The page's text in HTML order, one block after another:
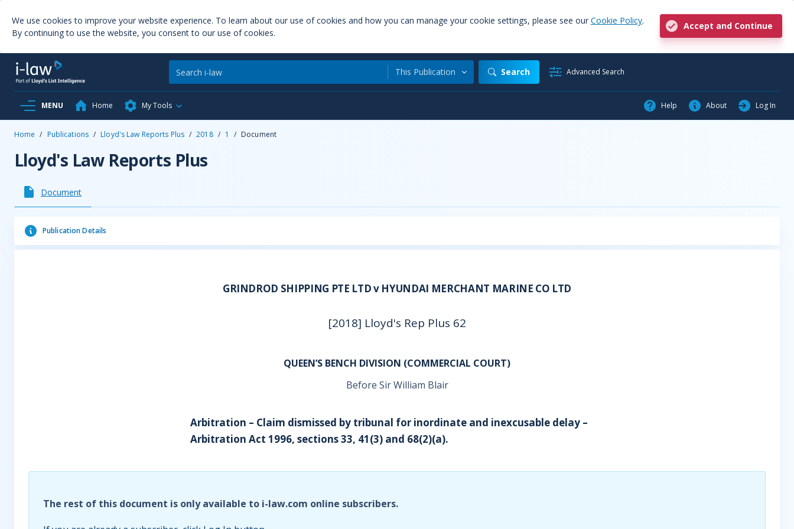
We use cookies to improve your website experience. To learn about our use of cookies and how you can manage your cookie settings, please see our Cookie Policy.
By continuing to use the website, you consent to our use of cookies.
Accept and Continue
This Publication Search Advanced Search
MENU Home My Tools Help About Log In
Home / Publications / Lloyd's Law Reports Plus / 2018 / 1 / Document
Lloyd's Law Reports Plus
Document
Publication Details
GRINDROD SHIPPING PTE LTD v HYUNDAI MERCHANT MARINE CO LTD
[2018] Lloyd's Rep Plus 62
QUEEN’S BENCH DIVISION (COMMERCIAL COURT)
Before Sir William Blair
Arbitration – Claim dismissed by tribunal for inordinate and inexcusable delay –
Arbitration Act 1996, sections 33, 41(3) and 68(2)(a).
The rest of this document is only available to i-law.com online subscribers.